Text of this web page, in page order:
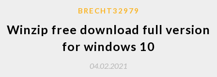
BRECHT32979
Winzip free download full version
for windows 10
04.02.2021